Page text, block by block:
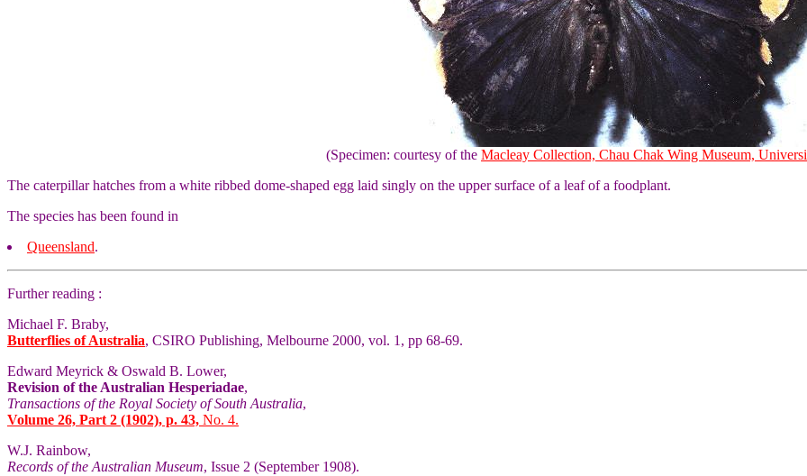
(Specimen: courtesy of the Macleay Collection, Chau Chak Wing Museum,
The caterpillar hatches from a white ribbed dome-shaped egg laid singly on the upper surface of a leaf of a foodplant.
The species has been found in
Queensland.
Further reading :
Michael F. Braby,
Butterflies of Australia, CSIRO Publishing, Melbourne 2000, vol. 1, pp 68-69.
Edward Meyrick & Oswald B. Lower,
Revision of the Australian Hesperiadae,
Transactions of the Royal Society of South Australia,
Volume 26, Part 2 (1902), p. 43, No. 4.
W.J. Rainbow,
Records of the Australian Museum, Issue 2 (September 1908).